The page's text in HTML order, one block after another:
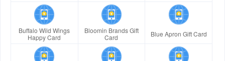
Buffalo Wild Wings
Happy Card
Bloomin Brands Gift
Card
Blue Apron Gift Card